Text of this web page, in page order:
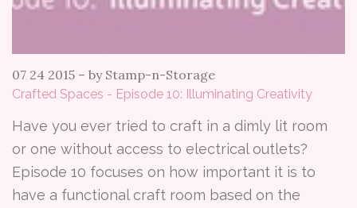
07 24 2015 – by Stamp-n-Storage
Crafted Spaces - Episode 10: Illuminating Creativity
Have you ever tried to craft in a dimly lit room
or one without access to electrical outlets?
Episode 10 focuses on how important it is to
have a functional craft room based on the